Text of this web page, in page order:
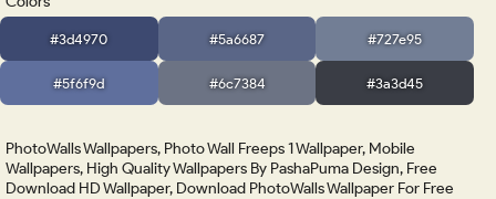
#3d4970 #5a6687 #727e95
#5f6f9d #6c7384 #3a3d45
PhotoWalls Wallpapers, Photo Wall Freeps 1 Wallpaper, Mobile
Wallpapers, High Quality Wallpapers By PashaPuma Design, Free
Download HD Wallpaper, Download PhotoWalls Wallpaper For Free